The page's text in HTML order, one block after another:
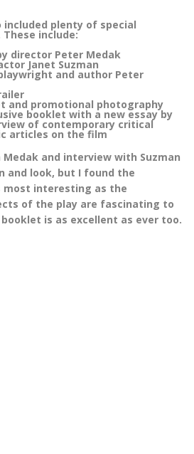
included plenty of special
include:
director Peter Medak
Janet Suzman
and author Peter
and promotional photography
booklet with a new essay by
of contemporary critical
articles on the film
and interview with Suzman
and look, but I found the
most interesting as the
of the play are fascinating to
is as excellent as ever too.